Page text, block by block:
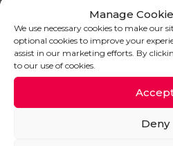
Manage
We use necessary cookies to make our
optional cookies to improve your
assist in our marketing efforts. By
to our use of cookies.
Deny
FOLLOW US